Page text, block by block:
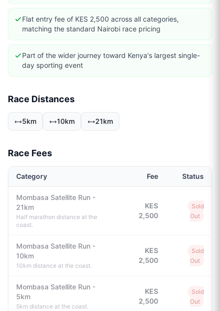
Flat entry fee of KES 2,500 across all categories,
matching the standard Nairobi race pricing
Part of the wider journey toward Kenya's largest single-
day sporting event
Race Distances
5km 10km 21km
Race Fees
Category Fee Status
Mombasa Satellite Run -
21km
Half marathon distance at the
coast.
KES
2,500
Sold
Out
Mombasa Satellite Run -
10km
10km distance at the coast.
KES
2,500
Sold
Out
Mombasa Satellite Run -
5km
5km distance at the coast.
KES
2,500
Sold
Out